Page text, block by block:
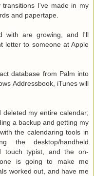
I've made in my
and papertape.
with are growing, and I'll
letter to someone at Apple
database from Palm into
Addressbook, iTunes will
my entire calendar;
a backup and getting my
the calendaring tools in
the desktop/handheld
touch typist, and the on-
is going to make me
worked out, and have me